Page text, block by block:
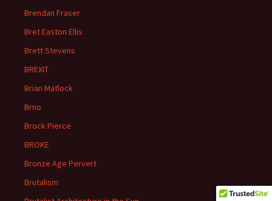
Brendan Fraser
Bret Easton Ellis
Brett Stevens
BREXIT
Brian Matlock
Brno
Brock Pierce
BROKE
Bronze Age Pervert
Brutalism